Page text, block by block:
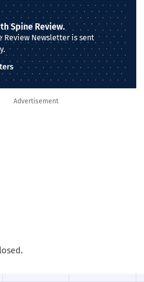
Spine Review.
Review Newsletter is sent
Advertisement